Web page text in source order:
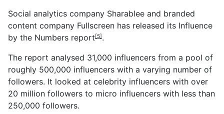
Social analytics company Sharablee and branded
content company Fullscreen has released its Influence
by the Numbers report[5].
The report analysed 31,000 influencers from a pool of
roughly 500,000 influencers with a varying number of
followers. It looked at celebrity influencers with over
20 million followers to micro influencers with less than
250,000 followers.